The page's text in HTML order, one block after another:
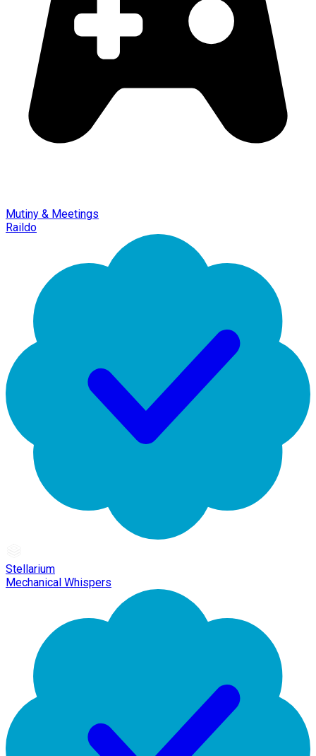
Mutiny & Meetings
Raildo
Stellarium
Mechanical Whispers